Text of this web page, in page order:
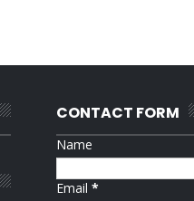
CONTACT FORM
Name
Email *